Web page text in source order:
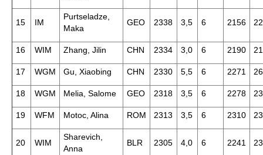
15 IM
Purtseladze,
Maka
GEO 2338 3,5 6 2156
16 WIM Zhang, Jilin CHN 2334 3,0 6 2190
17 WGM Gu, Xiaobing CHN 2330 5,5 6 2271
18 WGM Melia, Salome GEO 2318 3,5 6 2278
19 WFM Motoc, Alina ROM 2313 3,5 6 2310
20 WIM
Sharevich,
Anna
BLR 2305 4,0 6 2241